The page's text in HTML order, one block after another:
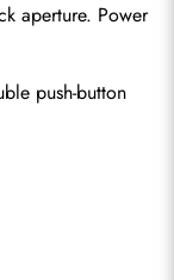
aperture. Power
push-button